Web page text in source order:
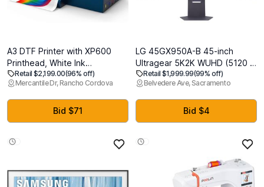
A3 DTF Printer with XP600
Printhead, White Ink
Circulation, Rear Heating, 13"
Direct to Film Printer for T Shirt
and Apparel Transfer Printing
Retail $2,199.00(96% off)
Mercantile Dr, Rancho Cordova
Bid $71
LG 45GX950A-B 45-inch
Ultragear 5K2K WUHD (5120 x
2160) OLED Curved Gaming
Monitor, Dual-Mode, 165Hz,
0.03ms, NVIDIA G-Sync, AMD
FreeSync Premium Pro, HDR
True Black 400, USB Type-C
Retail $1,999.99(99% off)
Belvedere Ave, Sacramento
Bid $4